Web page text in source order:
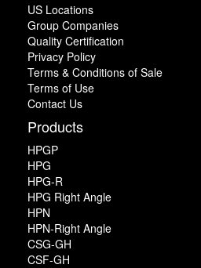
US Locations
Group Companies
Quality Certification
Privacy Policy
Terms & Conditions of Sale
Terms of Use
Contact Us
Products
HPGP
HPG
HPG-R
HPG Right Angle
HPN
HPN-Right Angle
CSG-GH
CSF-GH